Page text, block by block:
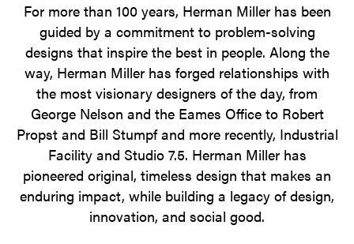
For more than 100 years, Herman Miller has been
guided by a commitment to problem-solving
designs that inspire the best in people. Along the
way, Herman Miller has forged relationships with
the most visionary designers of the day, from
George Nelson and the Eames Office to Robert
Propst and Bill Stumpf and more recently, Industrial
Facility and Studio 7.5. Herman Miller has
pioneered original, timeless design that makes an
enduring impact, while building a legacy of design,
innovation, and social good.